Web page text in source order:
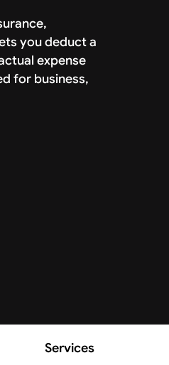
you deduct a
expense
for business,
Services